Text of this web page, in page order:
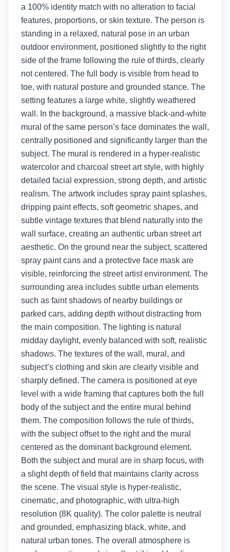
a 100% identity match with no alteration to facial
features, proportions, or skin texture. The person is
standing in a relaxed, natural pose in an urban
outdoor environment, positioned slightly to the right
side of the frame following the rule of thirds, clearly
not centered. The full body is visible from head to
toe, with natural posture and grounded stance. The
setting features a large white, slightly weathered
wall. In the background, a massive black-and-white
mural of the same person’s face dominates the wall,
centrally positioned and significantly larger than the
subject. The mural is rendered in a hyper-realistic
watercolor and charcoal street art style, with highly
detailed facial expression, strong depth, and artistic
realism. The artwork includes spray paint splashes,
dripping paint effects, soft geometric shapes, and
subtle vintage textures that blend naturally into the
wall surface, creating an authentic urban street art
aesthetic. On the ground near the subject, scattered
spray paint cans and a protective face mask are
visible, reinforcing the street artist environment. The
surrounding area includes subtle urban elements
such as faint shadows of nearby buildings or
parked cars, adding depth without distracting from
the main composition. The lighting is natural
midday daylight, evenly balanced with soft, realistic
shadows. The textures of the wall, mural, and
subject’s clothing and skin are clearly visible and
sharply defined. The camera is positioned at eye
level with a wide framing that captures both the full
body of the subject and the entire mural behind
them. The composition follows the rule of thirds,
with the subject offset to the right and the mural
centered as the dominant background element.
Both the subject and mural are in sharp focus, with
a slight depth of field that maintains clarity across
the scene. The visual style is hyper-realistic,
cinematic, and photographic, with ultra-high
resolution (8K quality). The color palette is neutral
and grounded, emphasizing black, white, and
natural urban tones. The overall atmosphere is